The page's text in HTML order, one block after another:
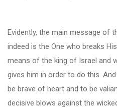
Evidently, the main message of
indeed is the One who breaks
means of the king of Israel and
gives him in order to do this.
be brave of heart and to be
decisive blows against the